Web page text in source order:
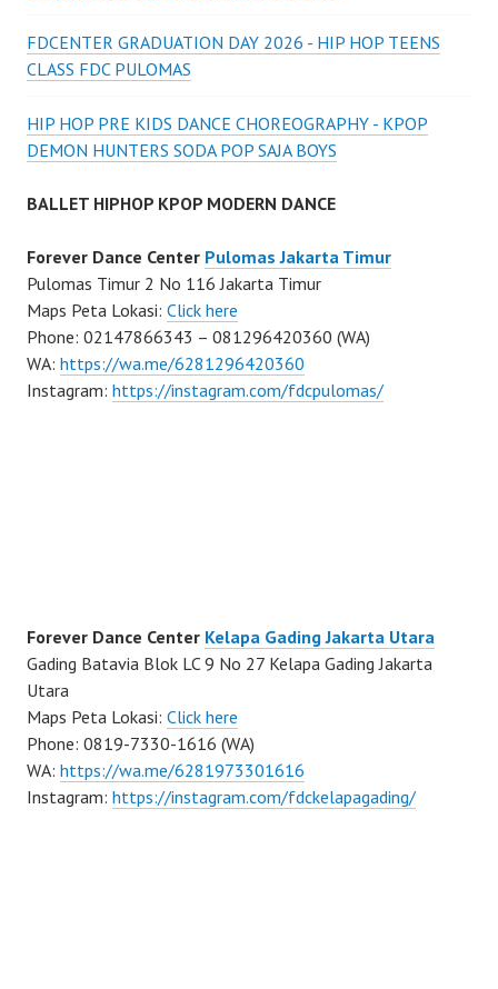
FDCENTER GRADUATION DAY 2026 - HIP HOP TEENS
CLASS FDC PULOMAS
HIP HOP PRE KIDS DANCE CHOREOGRAPHY - KPOP
DEMON HUNTERS SODA POP SAJA BOYS
BALLET HIPHOP KPOP MODERN DANCE
Forever Dance Center Pulomas Jakarta Timur
Pulomas Timur 2 No 116 Jakarta Timur
Maps Peta Lokasi: Click here
Phone: 02147866343 – 081296420360 (WA)
WA: https://wa.me/6281296420360
Instagram: https://instagram.com/fdcpulomas/
Forever Dance Center Kelapa Gading Jakarta Utara
Gading Batavia Blok LC 9 No 27 Kelapa Gading Jakarta
Utara
Maps Peta Lokasi: Click here
Phone: 0819-7330-1616 (WA)
WA: https://wa.me/6281973301616
Instagram: https://instagram.com/fdckelapagading/